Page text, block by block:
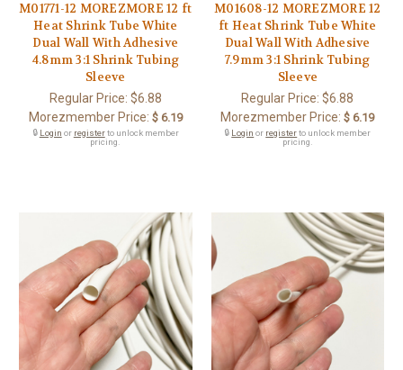
M01771-12 MOREZMORE 12 ft
Heat Shrink Tube White
Dual Wall With Adhesive
4.8mm 3:1 Shrink Tubing
Sleeve
Regular Price: $6.88
Morezmember Price: $ 6.19
🔒 Login or registerto unlock member
pricing.
M01608-12 MOREZMORE 12
ft Heat Shrink Tube White
Dual Wall With Adhesive
7.9mm 3:1 Shrink Tubing
Sleeve
Regular Price:$6.88
Morezmember Price: $ 6.19
🔒 Login or registerto unlock member
pricing.